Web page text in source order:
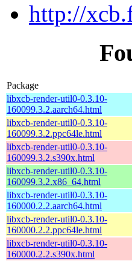
http://
Package
libxcb-render-util0-0.3.10-
160099.3.2.aarch64.html
libxcb-render-util0-0.3.10-
160099.3.2.ppc64le.html
libxcb-render-util0-0.3.10-
160099.3.2.s390x.html
libxcb-render-util0-0.3.10-
160099.3.2.x86_64.html
libxcb-render-util0-0.3.10-
160000.2.2.aarch64.html
libxcb-render-util0-0.3.10-
160000.2.2.ppc64le.html
libxcb-render-util0-0.3.10-
160000.2.2.s390x.html